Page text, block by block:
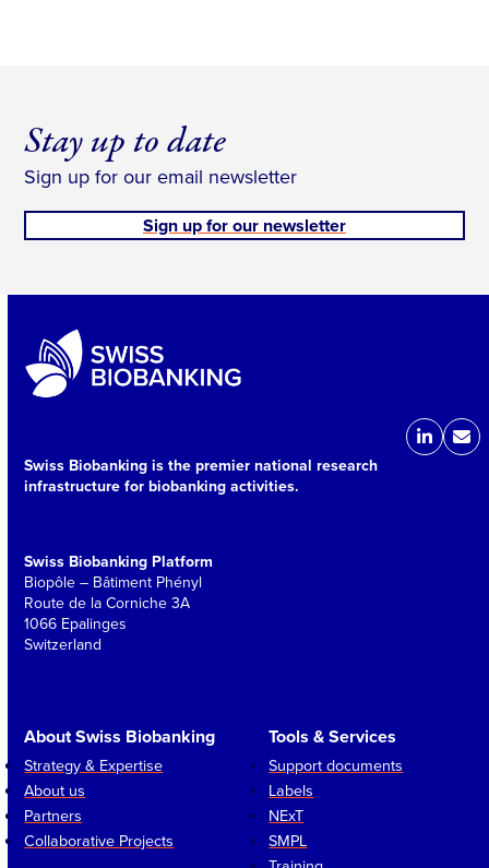
the
slide
Stay up to date
Sign up for our email newsletter
Sign up for our newsletter
LinkedIn
Swiss Biobanking is the premier national research
infrastructure for biobanking activities.
Swiss Biobanking Platform
Biopôle – Bâtiment Phényl
Route de la Corniche 3A
1066 Epalinges
Switzerland
About Swiss Biobanking
Strategy & Expertise
About us
Partners
Collaborative Projects
Tools & Services
Support documents
Labels
NExT
SMPL